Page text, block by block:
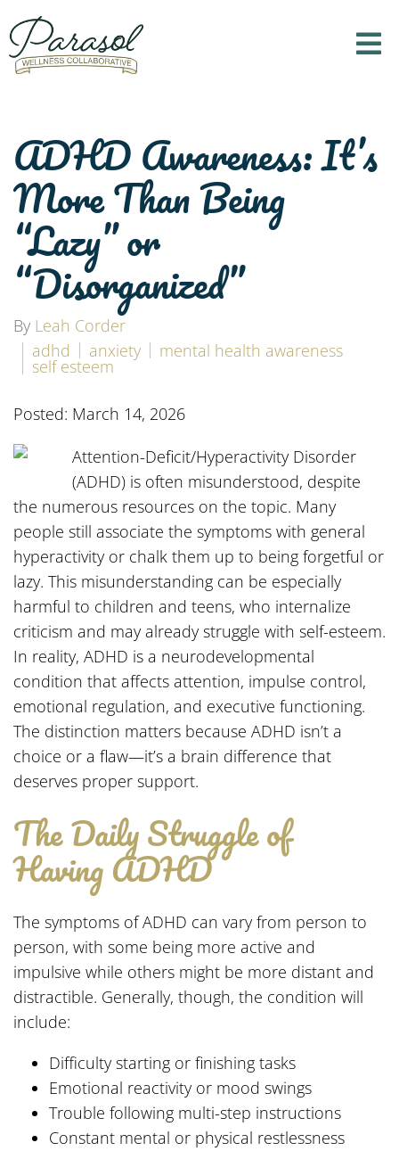
ADHD Awareness: It’s
More Than Being
“Lazy” or
“Disorganized”
By Leah Corder
adhd
anxiety mental health awareness
self esteem
Posted: March 14, 2026
Attention-Deficit/Hyperactivity Disorder
(ADHD) is often misunderstood, despite
the numerous resources on the topic. Many
people still associate the symptoms with general
hyperactivity or chalk them up to being forgetful or
lazy. This misunderstanding can be especially
harmful to children and teens, who internalize
criticism and may already struggle with self-esteem.
In reality, ADHD is a neurodevelopmental
condition that affects attention, impulse control,
emotional regulation, and executive functioning.
The distinction matters because ADHD isn’t a
choice or a flaw—it’s a brain difference that
deserves proper support.
The Daily Struggle of
Having ADHD
The symptoms of ADHD can vary from person to
person, with some being more active and
impulsive while others might be more distant and
distractible. Generally, though, the condition will
include:
Difficulty starting or finishing tasks
Emotional reactivity or mood swings
Trouble following multi-step instructions
Constant mental or physical restlessness